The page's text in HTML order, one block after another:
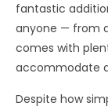
fantastic
anyone — from
comes with
accommodate
Despite how